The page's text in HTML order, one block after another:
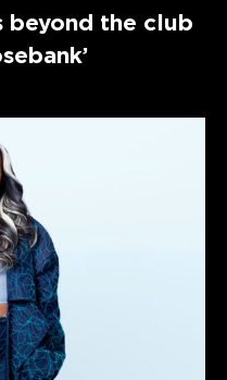
beyond the club